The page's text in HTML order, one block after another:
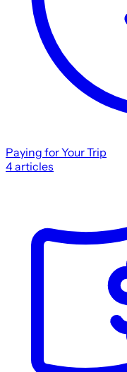
Paying for Your Trip
4articles